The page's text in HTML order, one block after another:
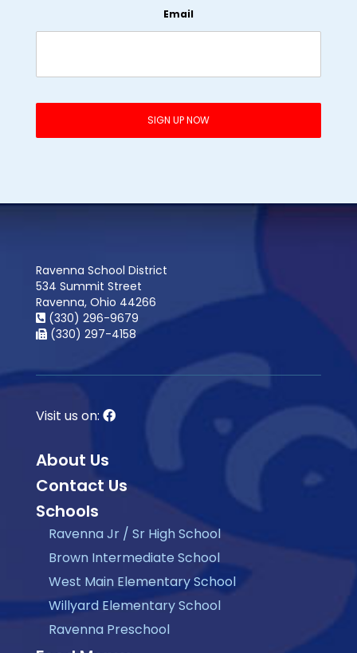
Email
Ravenna School District
534 Summit Street
Ravenna, Ohio 44266
(330) 296-9679
(330) 297-4158
Visit us on:
About Us
Contact Us
Schools
Ravenna Jr / Sr High School
Brown Intermediate School
West Main Elementary School
Willyard Elementary School
Ravenna Preschool